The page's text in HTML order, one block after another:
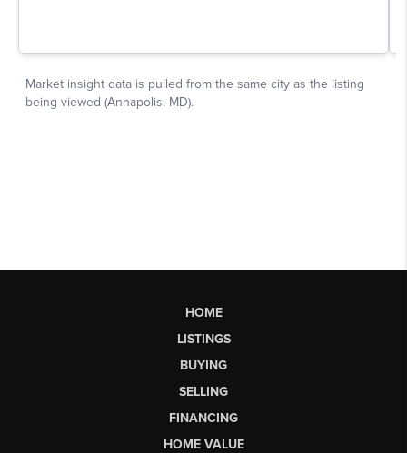
HOME
LISTINGS
BUYING
SELLING
FINANCING
HOME VALUE